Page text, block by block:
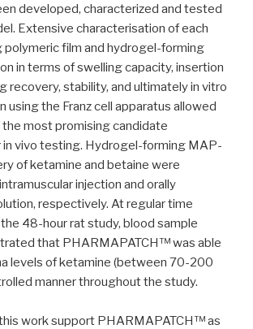
developed, characterized and tested
Extensive characterisation of each
polymeric film and hydrogel-forming
in terms of swelling capacity, insertion
recovery, stability, and ultimately in vitro
using the Franz cell apparatus allowed
most promising candidate
in vivo testing. Hydrogel-forming MAP-
of ketamine and betaine were
injection and orally
respectively. At regular time
48-hour rat study, blood sample
that PHARMAPATCH™ was able
levels of ketamine (between 70-200
manner throughout the study.
work support PHARMAPATCH™ as